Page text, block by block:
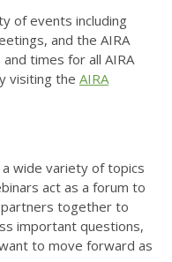
of events including
and the AIRA
times for all AIRA
visiting the AIRA
a wide variety of topics
act as a forum to
together to
important questions,
to move forward as